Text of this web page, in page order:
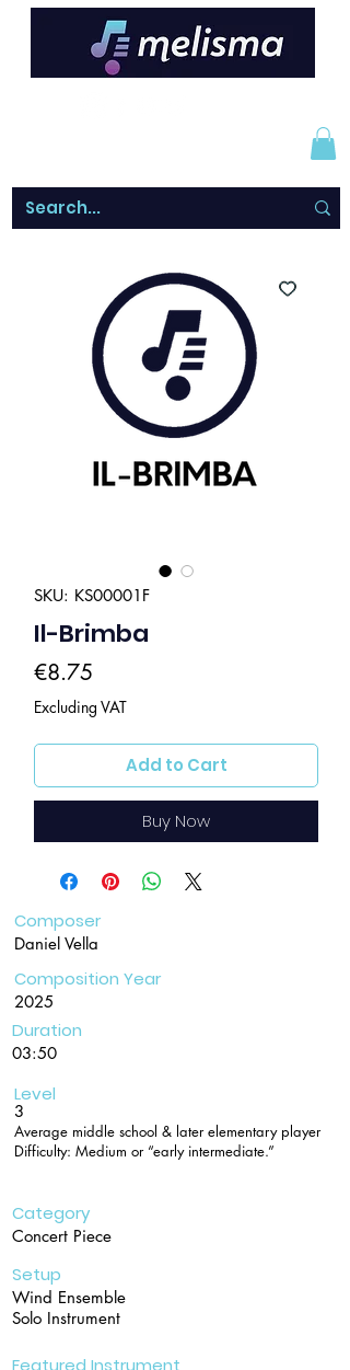
SKU: KS00001F
Il-Brimba
€8.75
Excluding VAT
Add to Cart
Buy Now
Composer
Daniel Vella
Composition Year
2025
Duration
03:50
Level
3
Average middle school & later elementary player
Difficulty: Medium or “early intermediate.”
Category
Concert Piece
Setup
Wind Ensemble
Solo Instrument
Featured Instrument